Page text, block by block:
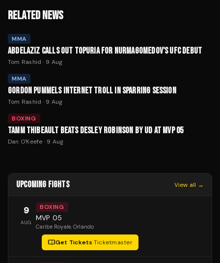
RELATED NEWS
MMA
ABDELAZIZ CALLS OUT TOPURIA FOR NURMAGOMEDOV'S UFC DEBUT
Tom Rashid · 9 Aug
MMA
GORDON PUMMELS INTERNET TROLL IN SPARRING SESSION
Tom Rashid · 9 Aug
BOXING
TAMM THIBEAULT BEATS DESLEY ROBINSON BY UD AT MVP 05
Dan O'Keefe · 9 Aug
UPCOMING FIGHTS View all →
9
AUG
BOXING
MVP 05
Caribe Royale, Orlando
Get Tickets·Ticketmaster